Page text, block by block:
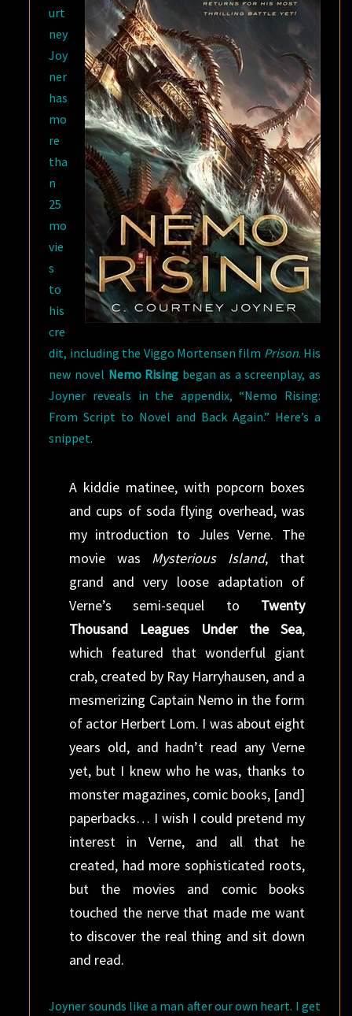
urt
ney
Joy
ner
has
mo
re
tha
n
25
mo
vie
s
to
his
cre
dit, including the Viggo Mortensen film Prison. His
new novel Nemo Rising began as a screenplay, as
Joyner reveals in the appendix, “Nemo Rising:
From Script to Novel and Back Again.” Here’s a
snippet.
A kiddie matinee, with popcorn boxes
and cups of soda flying overhead, was
my introduction to Jules Verne. The
movie was Mysterious Island, that
grand and very loose adaptation of
Verne’s semi-sequel to Twenty
Thousand Leagues Under the Sea,
which featured that wonderful giant
crab, created by Ray Harryhausen, and a
mesmerizing Captain Nemo in the form
of actor Herbert Lom. I was about eight
years old, and hadn’t read any Verne
yet, but I knew who he was, thanks to
monster magazines, comic books, [and]
paperbacks… I wish I could pretend my
interest in Verne, and all that he
created, had more sophisticated roots,
but the movies and comic books
touched the nerve that made me want
to discover the real thing and sit down
and read.
Joyner sounds like a man after our own heart. I get